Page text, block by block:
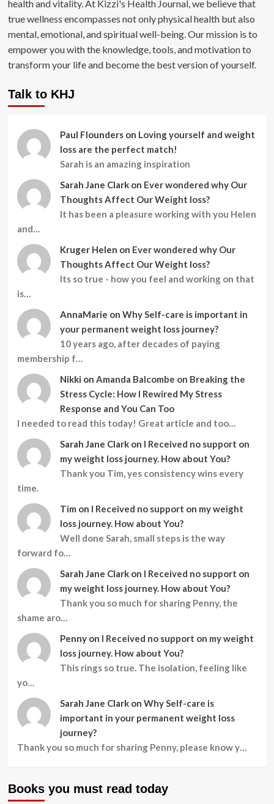
health and vitality. At Kizzi's Health Journal, we believe that
true wellness encompasses not only physical health but also
mental, emotional, and spiritual well-being. Our mission is to
empower you with the knowledge, tools, and motivation to
transform your life and become the best version of yourself.
Talk to KHJ
Paul Flounders on Loving yourself and weight
loss are the perfect match!
Sarah is an amazing inspiration
Sarah Jane Clark on Ever wondered why Our
Thoughts Affect Our Weight loss?
It has been a pleasure working with you Helen
and…
Kruger Helen on Ever wondered why Our
Thoughts Affect Our Weight loss?
Its so true - how you feel and working on that
is…
AnnaMarie on Why Self-care is important in
your permanent weight loss journey?
10 years ago, after decades of paying
membership f…
Nikki on Amanda Balcombe on Breaking the
Stress Cycle: How I Rewired My Stress
Response and You Can Too
I needed to read this today! Great article and too…
Sarah Jane Clark on I Received no support on
my weight loss journey. How about You?
Thank you Tim, yes consistency wins every
time.
Tim on I Received no support on my weight
loss journey. How about You?
Well done Sarah, small steps is the way
forward fo…
Sarah Jane Clark on I Received no support on
my weight loss journey. How about You?
Thank you so much for sharing Penny, the
shame aro…
Penny on I Received no support on my weight
loss journey. How about You?
This rings so true. The isolation, feeling like
yo…
Sarah Jane Clark on Why Self-care is
important in your permanent weight loss
journey?
Thank you so much for sharing Penny, please know y…
Books you must read today